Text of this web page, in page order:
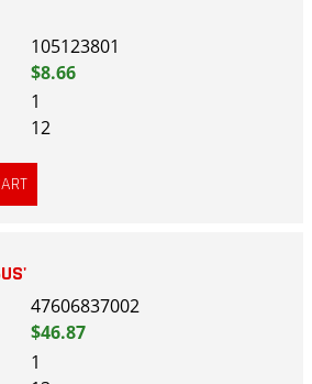
105123801
$8.66
1
12
47606837002
$46.87
1